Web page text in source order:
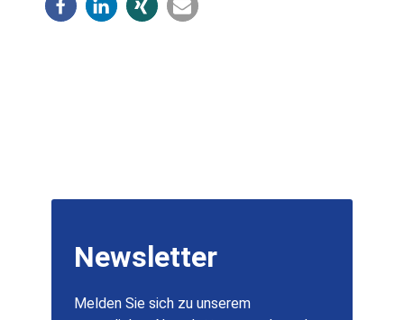
Newsletter
Melden Sie sich zu unserem